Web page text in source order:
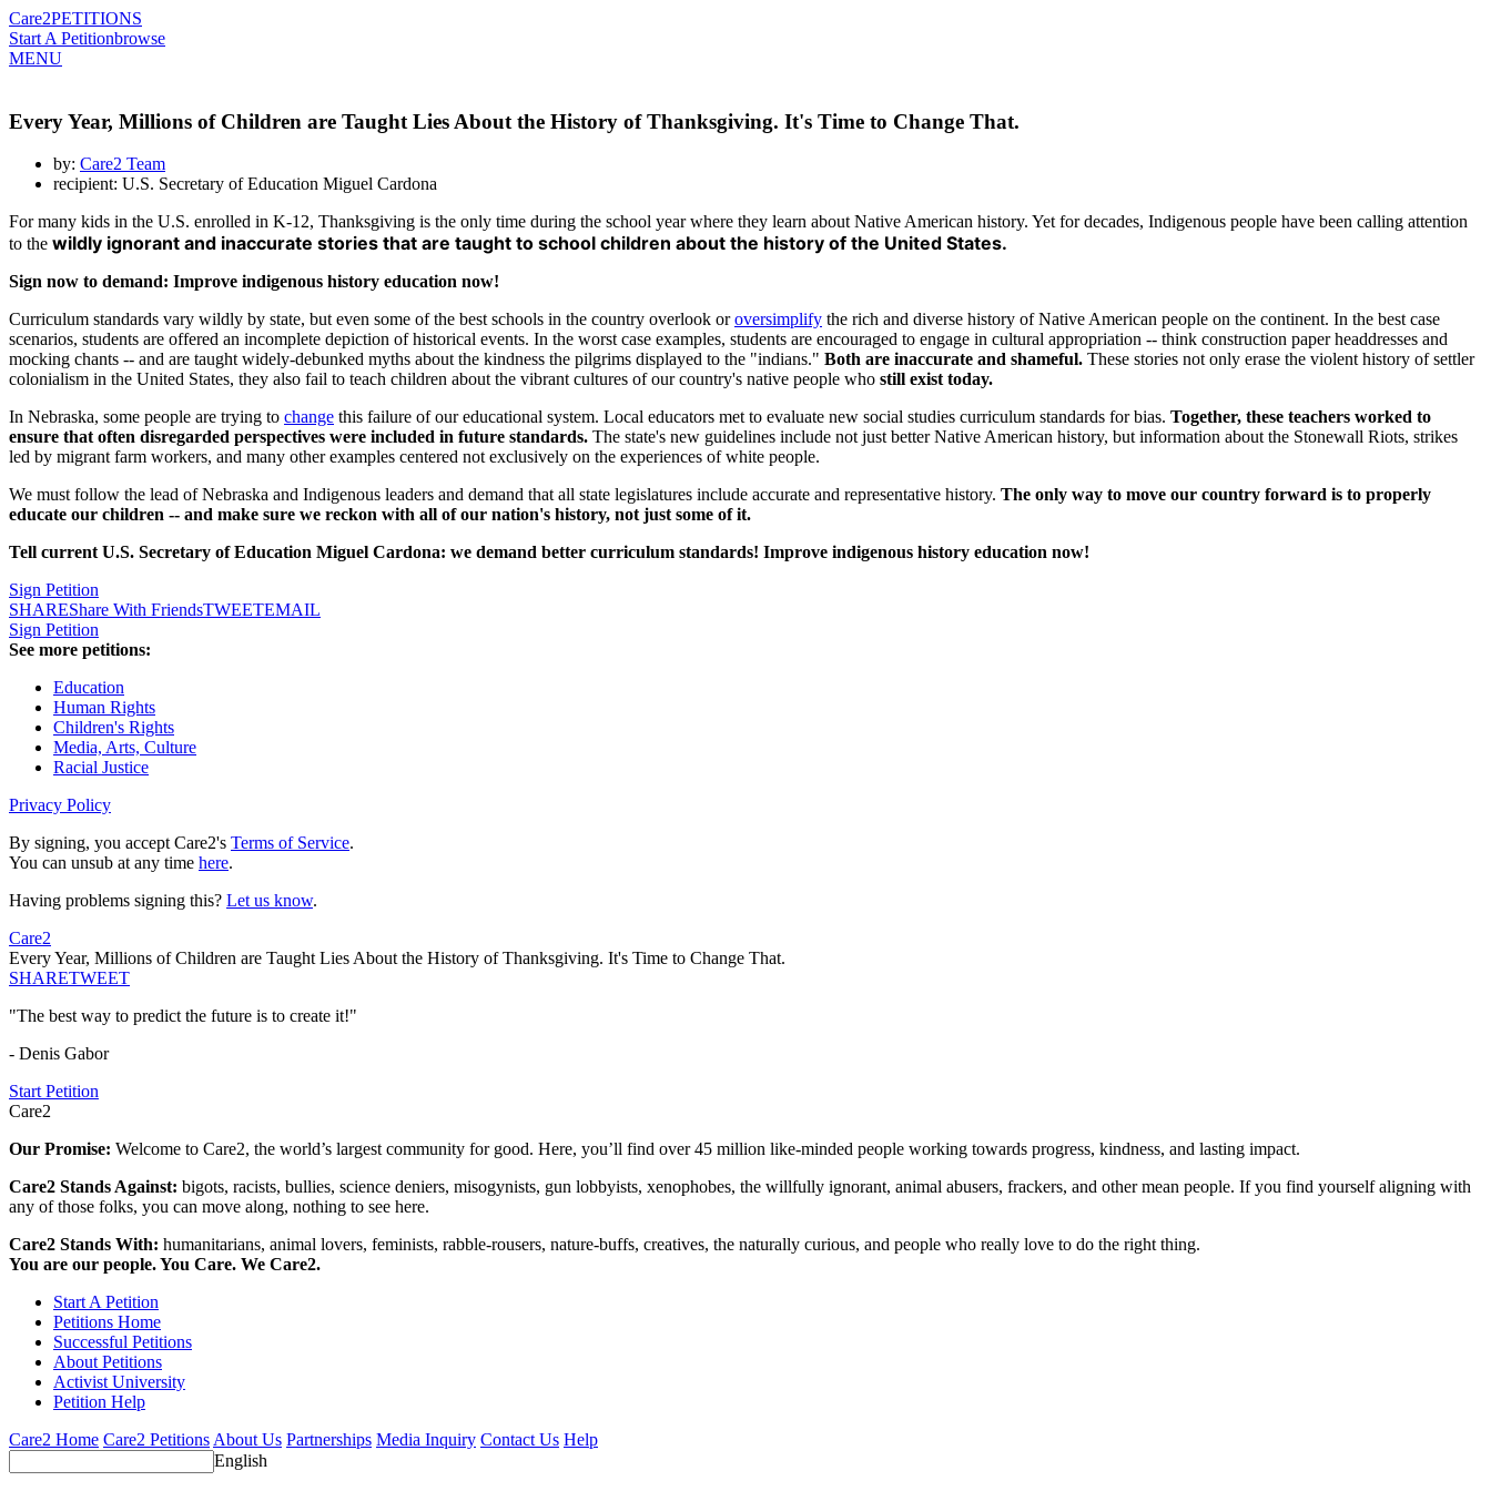
Care2PETITIONS
Start A Petitionbrowse
MENU
Every Year, Millions of Children are Taught Lies About the History of Thanksgiving. It's Time to Change That.
by: Care2 Team
recipient: U.S. Secretary of Education Miguel Cardona
For many kids in the U.S. enrolled in K-12, Thanksgiving is the only time during the school year where they learn about Native American history. Yet for decades, Indigenous people have been calling attention
to the wildly ignorant and inaccurate stories that are taught to school children about the history of the United States.
Sign now to demand: Improve indigenous history education now!
Curriculum standards vary wildly by state, but even some of the best schools in the country overlook oroversimplify the rich and diverse history of Native American people on the continent. In the best case
scenarios, students are offered an incomplete depiction of historical events. In the worst case examples, students are encouraged to engage in cultural appropriation -- think construction paper headdresses and
mocking chants -- and are taught widely-debunked myths about the kindness the pilgrims displayed to the "indians." Both are inaccurate and shameful. These stories not only erase the violent history of settler
colonialism in the United States, they also fail to teach children about the vibrant cultures of our country's native people who still exist today.
In Nebraska, some people are trying to change this failure of our educational system. Local educators met to evaluate new social studies curriculum standards for bias. Together, these teachers worked to
ensure that often disregarded perspectives were included in future standards. The state's new guidelines include not just better Native American history, but information about the Stonewall Riots, strikes
led by migrant farm workers, and many other examples centered not exclusively on the experiences of white people.
We must follow the lead of Nebraska and Indigenous leaders and demand that all state legislatures include accurate and representative history. The only way to move our country forward is to properly
educate our children -- and make sure we reckon with all of our nation's history, not just some of it.
Tell current U.S. Secretary of Education Miguel Cardona: we demand better curriculum standards! Improve indigenous history education now!
Sign Petition
SHAREShare With FriendsTWEETEMAIL
Sign Petition
See more petitions:
Education
Human Rights
Children's Rights
Media, Arts, Culture
Racial Justice
Privacy Policy
By signing, you accept Care2's Terms of Service.
You can unsub at any time here.
Having problems signing this? Let us know.
Care2
Every Year, Millions of Children are Taught Lies About the History of Thanksgiving. It's Time to Change That.
SHARETWEET
"The best way to predict the future is to create it!"
- Denis Gabor
Start Petition
Care2
Our Promise: Welcome to Care2, the world’s largest community for good. Here, you’ll find over 45 million like-minded people working towards progress, kindness, and lasting impact.
Care2 Stands Against: bigots, racists, bullies, science deniers, misogynists, gun lobbyists, xenophobes, the willfully ignorant, animal abusers, frackers, and other mean people. If you find yourself aligning with
any of those folks, you can move along, nothing to see here.
Care2 Stands With: humanitarians, animal lovers, feminists, rabble-rousers, nature-buffs, creatives, the naturally curious, and people who really love to do the right thing.
You are our people. You Care. We Care2.
Start A Petition
Petitions Home
Successful Petitions
About Petitions
Activist University
Petition Help
Care2 Home Care2 PetitionsAbout Us Partnerships Media Inquiry Contact Us Help
English